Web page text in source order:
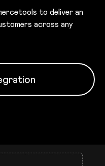
to deliver an
across any